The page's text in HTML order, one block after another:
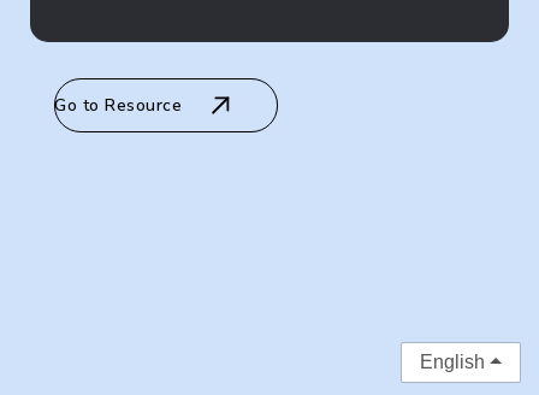
Go to Resource
English